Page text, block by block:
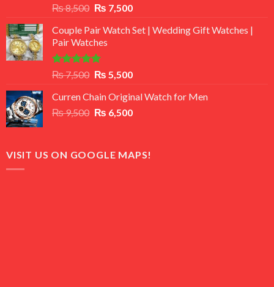
Rated
out
of 5
₨8,500 Original
was:
₨ 8,500.
₨ 7,500Current
is:
Couple Pair Watch Set | Wedding Gift Watches |
Pair Watches
Rated5.00
out of 5
₨7,500 Original
was:
₨ 7,500.
₨ 5,500Current
is:
₨ 5,500.
Curren Chain Original Watch for Men
₨9,500 Original
₨ 9,500.
₨ 6,500Current
₨ 6,500.
VISIT US ON GOOGLE MAPS!